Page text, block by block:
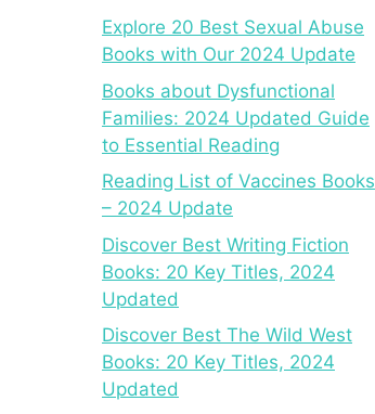
Explore 20 Best Sexual Abuse
Books with Our 2024 Update
Books about Dysfunctional
Families: 2024 Updated Guide
to Essential Reading
Reading List of Vaccines Books
– 2024 Update
Discover Best Writing Fiction
Books: 20 Key Titles, 2024
Updated
Discover Best The Wild West
Books: 20 Key Titles, 2024
Updated